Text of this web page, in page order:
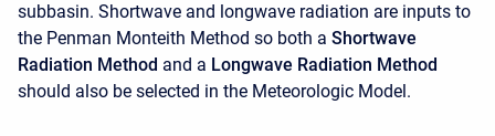
subbasin. Shortwave and longwave radiation are inputs to
the Penman Monteith Method so both a Shortwave
Radiation Method and a Longwave Radiation Method
should also be selected in the Meteorologic Model.